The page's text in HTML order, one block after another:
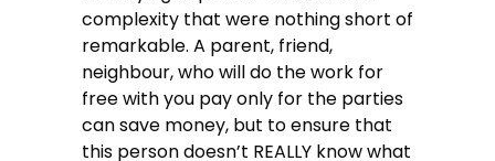
complexity that were nothing short of
remarkable. A parent, friend,
neighbour, who will do the work for
free with you pay only for the parties
can save money, but to ensure that
this person doesn’t REALLY know what